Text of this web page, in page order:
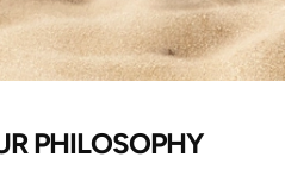
PHILOSOPHY